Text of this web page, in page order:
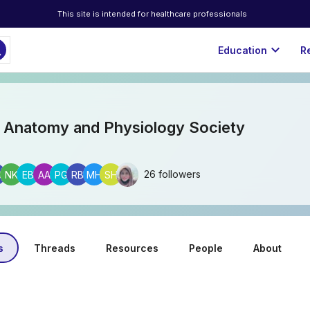
This site is intended for healthcare professionals
Education expand_more
and Physiology Society
NK EB AA PG RB MH SH 26 followers
Threads Resources People About